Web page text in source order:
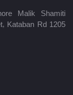
Malik Shamiti
Kataban Rd 1205